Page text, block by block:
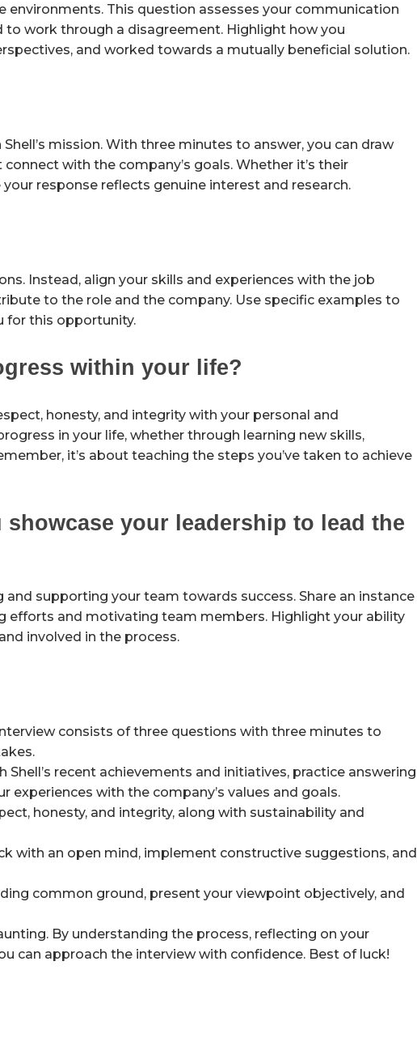
This question assesses your communication
to work through a disagreement. Highlight how you
and worked towards a mutually beneficial solution.
mission. With three minutes to answer, you can draw
with the company’s goals. Whether it’s their
response reflects genuine interest and research.
Instead, align your skills and experiences with the job
to the role and the company. Use specific examples to
for this opportunity.
within your life?
honesty, and integrity with your personal and
in your life, whether through learning new skills,
it’s about teaching the steps you’ve taken to achieve
your leadership to lead the
supporting your team towards success. Share an instance
efforts and motivating team members. Highlight your ability
involved in the process.
consists of three questions with three minutes to
Shell’s recent achievements and initiatives, practice answering
experiences with the company’s values and goals.
honesty, and integrity, along with sustainability and
with an open mind, implement constructive suggestions, and
common ground, present your viewpoint objectively, and
By understanding the process, reflecting on your
can approach the interview with confidence. Best of luck!